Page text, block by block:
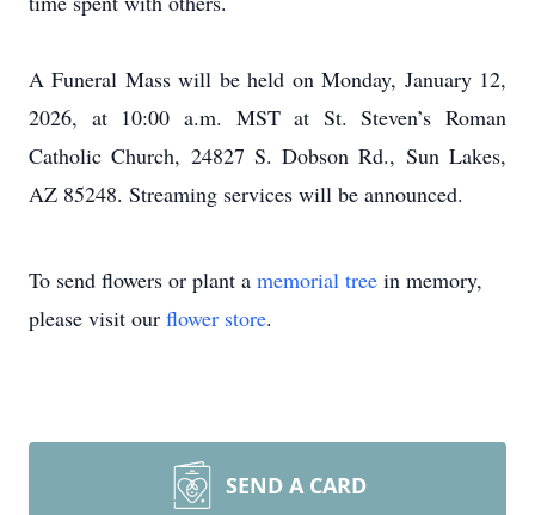
A Funeral Mass will be held on Monday, January 12,
2026, at 10:00 a.m. MST at St. Steven’s Roman
Catholic Church, 24827 S. Dobson Rd., Sun Lakes,
AZ 85248. Streaming services will be announced.
To send flowers or plant a memorial tree in memory,
please visit our flower store.
SEND A CARD